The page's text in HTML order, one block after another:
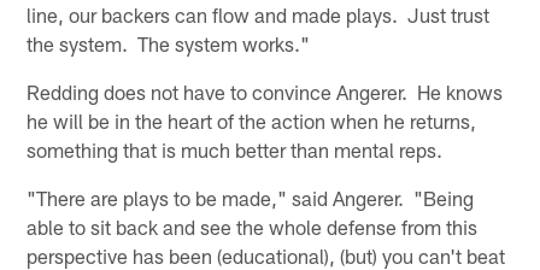
line, our backers can flow and made plays. Just trust
the system. The system works."
Redding does not have to convince Angerer. He knows
he will be in the heart of the action when he returns,
something that is much better than mental reps.
"There are plays to be made," said Angerer. "Being
able to sit back and see the whole defense from this
perspective has been (educational), (but) you can't beat